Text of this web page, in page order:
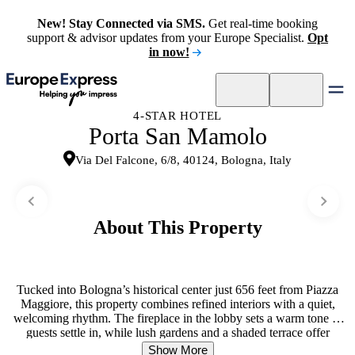
New! Stay Connected via SMS. Get real-time booking
support & advisor updates from your Europe Specialist. Opt
in now!
4-STAR HOTEL
Porta San Mamolo
Via Del Falcone, 6/8, 40124, Bologna, Italy
About This Property
Tucked into Bologna’s historical center just 656 feet from Piazza
Maggiore, this property combines refined interiors with a quiet,
welcoming rhythm. The fireplace in the lobby sets a warm tone as
guests settle in, while lush gardens and a shaded terrace offer
peaceful retreat. Rooms feel intimate and livable, with comfortable
Show More